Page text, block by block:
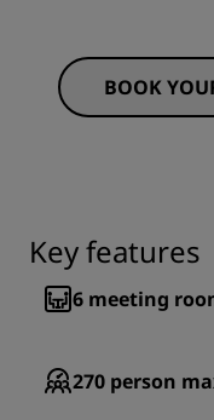
BOOK
Key features
6 meeting
270 person